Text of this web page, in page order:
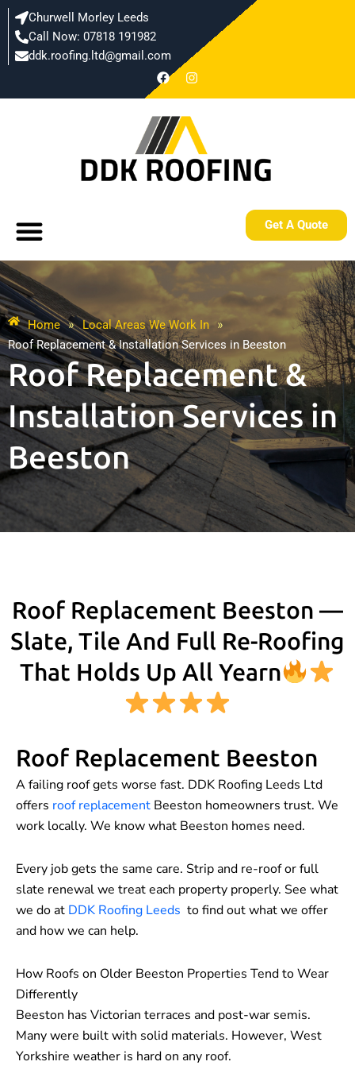
Skip
content
Churwell Morley Leeds
Call Now: 07818 191982
ddk.roofing.ltd@gmail.com​
F
a
c
b
o
o
k
I
n
s
a
g
r
a
m
Get A Quote
Menu
Home » Local Areas We Work In
»
Roof Replacement & Installation Services in Beeston
Roof Replacement &
Installation Services in
Beeston
Roof Replacement Beeston —
Slate, Tile And Full Re-Roofing
That Holds Up All Yearn
Roof Replacement Beeston
A failing roof gets worse fast. DDK Roofing Leeds Ltd
offers roof replacement Beeston homeowners trust. We
work locally. We know what Beeston homes need.
Every job gets the same care. Strip and re-roof or full
slate renewal we treat each property properly. See what
we do at DDK Roofing Leeds to find out what we offer
and how we can help.
How Roofs on Older Beeston Properties Tend to Wear
Differently
Beeston has Victorian terraces and post-war semis.
Many were built with solid materials. However, West
Yorkshire weather is hard on any roof.